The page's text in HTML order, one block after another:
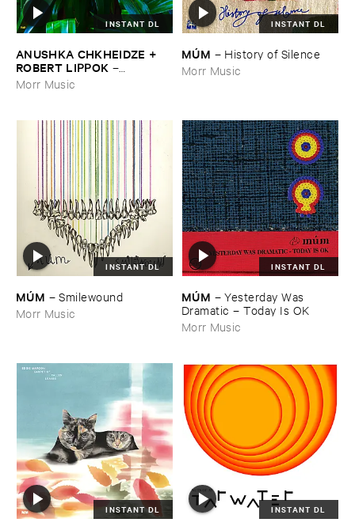
INSTANT DL
ANUSHKA ​CHKHEIDZE + ​
ROBERT ​LIPPOK –
Uncontrollable ​Thoughts
Morr Music
INSTANT DL
MÚ​M – History ​of ​Silence
Morr Music
INSTANT DL
MÚ​M –Smilewound
Morr Music
INSTANT DL
MÚ​M –Yesterday ​Was ​
Dramatic – ​Today ​Is ​OK
Morr Music
INSTANT DL INSTANT DL